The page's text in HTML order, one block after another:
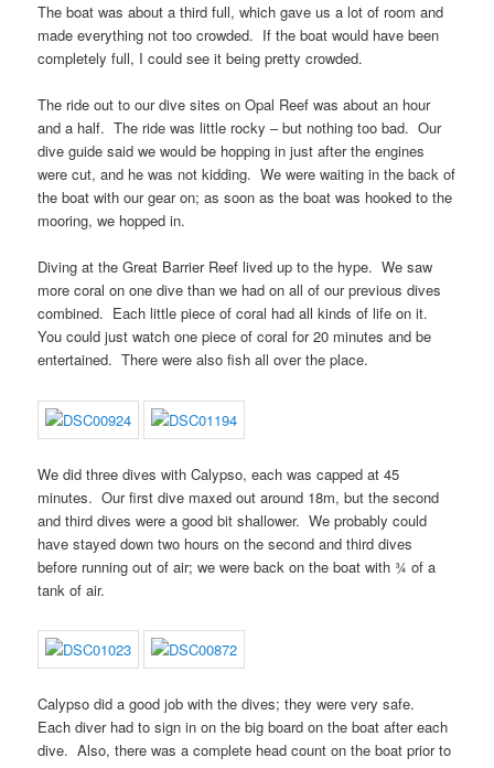
The boat was about a third full, which gave us a lot of room and
made everything not too crowded. If the boat would have been
completely full, I could see it being pretty crowded.
The ride out to our dive sites on Opal Reef was about an hour
and a half. The ride was little rocky – but nothing too bad. Our
dive guide said we would be hopping in just after the engines
were cut, and he was not kidding. We were waiting in the back of
the boat with our gear on; as soon as the boat was hooked to the
mooring, we hopped in.
Diving at the Great Barrier Reef lived up to the hype. We saw
more coral on one dive than we had on all of our previous dives
combined. Each little piece of coral had all kinds of life on it.
You could just watch one piece of coral for 20 minutes and be
entertained. There were also fish all over the place.
We did three dives with Calypso, each was capped at 45
minutes. Our first dive maxed out around 18m, but the second
and third dives were a good bit shallower. We probably could
have stayed down two hours on the second and third dives
before running out of air; we were back on the boat with ¾ of a
tank of air.
Calypso did a good job with the dives; they were very safe.
Each diver had to sign in on the big board on the boat after each
dive. Also, there was a complete head count on the boat prior to